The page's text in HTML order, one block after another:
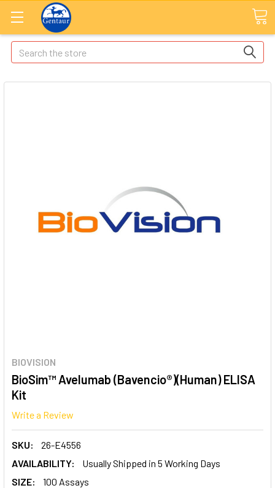
Search
BIOVISION
BioSim™ Avelumab (Bavencio®)(Human) ELISA
Kit
Write a Review
SKU:
26-E4556
AVAILABILITY:
Usually Shipped in 5 Working Days
SIZE:
100 Assays